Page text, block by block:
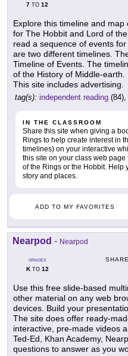
7 TO 12
Explore this timeline and map
for The Hobbit and Lord of
read a sequence of events
are two different timelines.
Timeline of Events. The
of the History of Middle-earth.
This site includes advertising.
tag(s): independent reading (84),
IN THE CLASSROOM
Share this site when giving a
Rings to help create interest in
timelines) on your interactive
this site on your class web
of the Rings or the Hobbit. Help
story and places.
ADD TO MY FAVORITES
Nearpod - Nearpod
GRADES
KTO 12
SHARE
Use this free slide-based
other material on any web
devices. Build your
The site does offer ready-
interactive, pre-made videos
Ted-Ed, Khan Academy,
questions to answer as you